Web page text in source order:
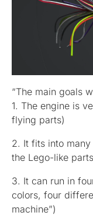
“The main goals
1. The engine is
flying parts)
2. It fits into
the Lego-like
3. It can run in
colors, four
machine”)